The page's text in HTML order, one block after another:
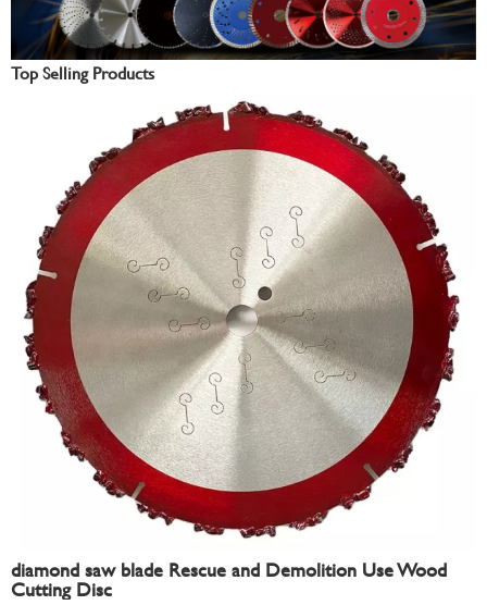
Top Selling Products
diamond saw blade Rescue and Demolition Use Wood
Cutting Disc